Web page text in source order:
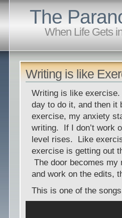
The
When Life Gets
Writing is like
Writing is like
day to do it, and then it
exercise, my anxiety
writing. If I don’t work
level rises. Like
exercise is getting out
The door becomes
and work on the edits,
This is one of the